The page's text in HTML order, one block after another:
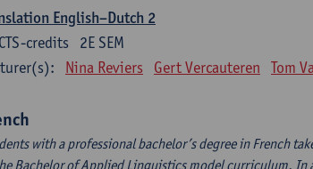
English–Dutch 2
2E SEM
credits
Nina Reviers Gert Vercauteren Tom
with a professional bachelor’s degree in French
Bachelor of Applied Linguistics model curriculum.